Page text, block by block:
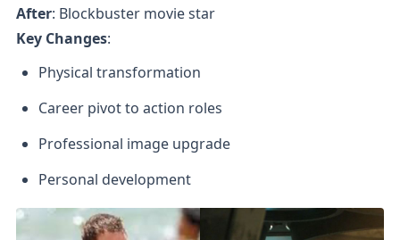
After
Key Changes:
Physical transformation
Career pivot to action roles
Professional image upgrade
Personal development